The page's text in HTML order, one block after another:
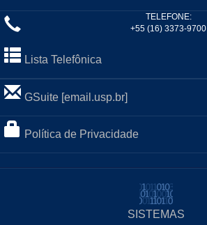
TELEFONE:
+55 (16) 3373-9700
Lista Telefônica
GSuite [email.usp.br]
Política de Privacidade
SISTEMAS